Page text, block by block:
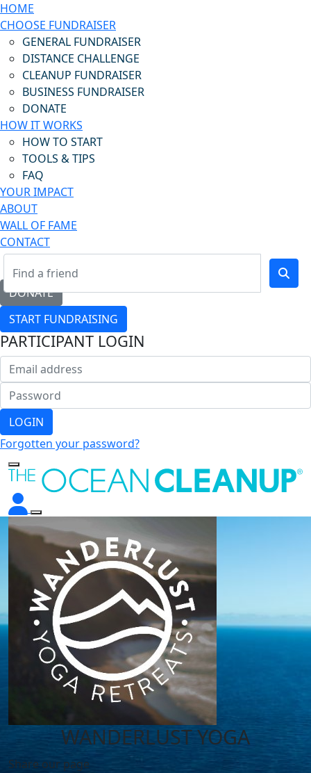
HOME
CHOOSE FUNDRAISER
GENERAL FUNDRAISER
DISTANCE CHALLENGE
CLEANUP FUNDRAISER
BUSINESS FUNDRAISER
DONATE
HOW IT WORKS
HOW TO START
TOOLS & TIPS
FAQ
YOUR IMPACT
ABOUT
WALL OF FAME
CONTACT
DONATE
START FUNDRAISING
PARTICIPANT LOGIN
LOGIN
Forgotten your password?
WANDERLUST YOGA
Share our page